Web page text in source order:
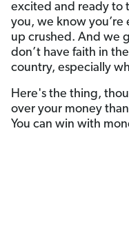
excited and ready to
you, we know
up crushed. And we
don’t have faith in
country, especially
Here's the thing,
over your money
You can win with